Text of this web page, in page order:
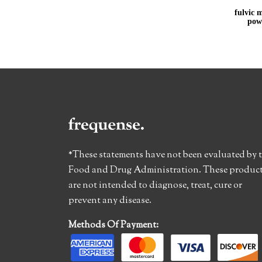
fulvic
*These statements have not been evaluated by
Food and Drug Administration. These
are not intended to diagnose, treat, cure or
prevent any disease.
Methods Of Payment: